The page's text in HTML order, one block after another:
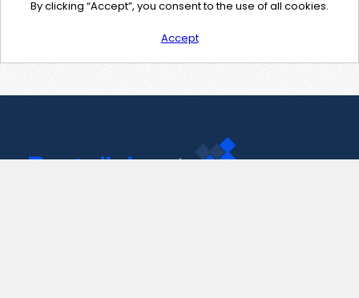
By clicking “Accept”, you consent to the use of all cookies.
Accept